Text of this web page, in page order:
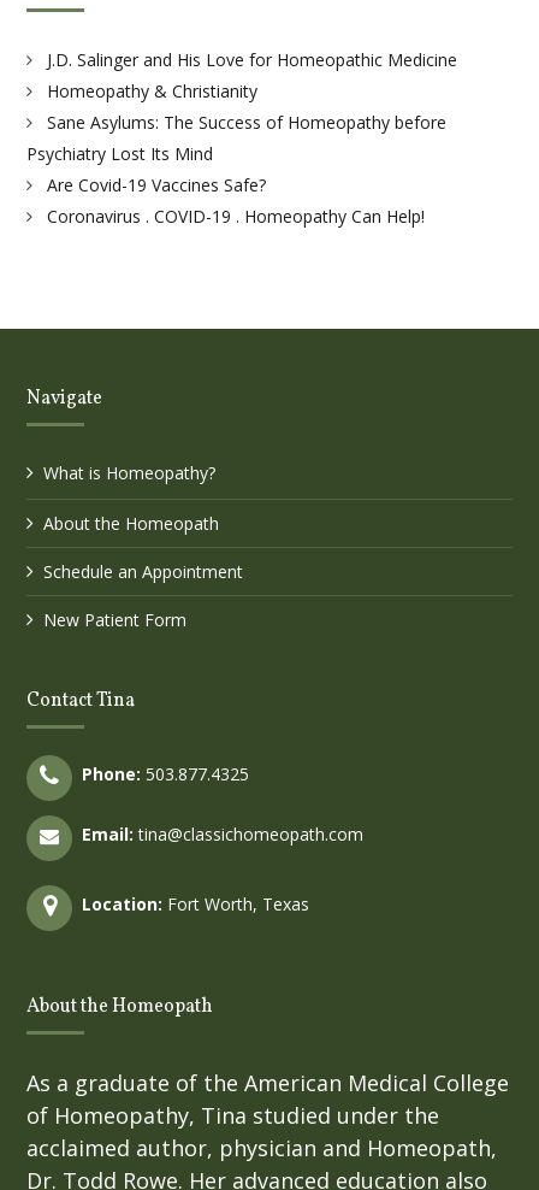
J.D. Salinger and His Love for Homeopathic Medicine
Homeopathy & Christianity
Sane Asylums: The Success of Homeopathy before
Psychiatry Lost Its Mind
Are Covid-19 Vaccines Safe?
Coronavirus . COVID-19 . Homeopathy Can Help!
Navigate
What is Homeopathy?
About the Homeopath
Schedule an Appointment
New Patient Form
Contact Tina
Phone: 503.877.4325
Email: tina@classichomeopath.com
Location: Fort Worth, Texas
About the Homeopath
As a graduate of the American Medical College
of Homeopathy, Tina studied under the
acclaimed author, physician and Homeopath,
Dr. Todd Rowe. Her advanced education also